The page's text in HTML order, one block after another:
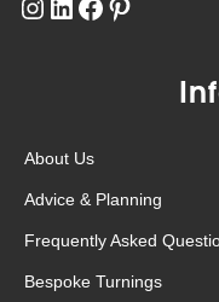
About Us
Advice & Planning
Frequently Asked
Bespoke Turnings